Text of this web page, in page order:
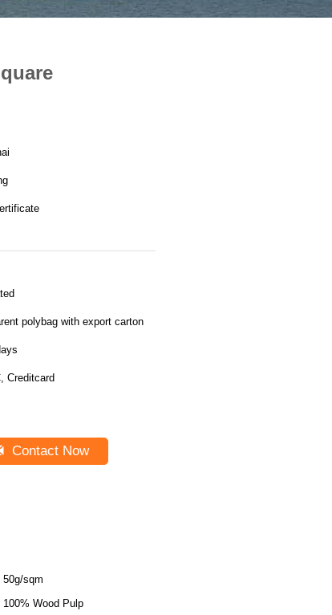
polybag with export carton
Creditcard
Contact Now
50g/sqm
100% Wood Pulp